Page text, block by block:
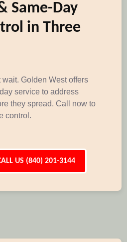
Same-Day
in Three
wait. Golden West offers
service to address
they spread. Call now to
control.
US (840) 201-3144